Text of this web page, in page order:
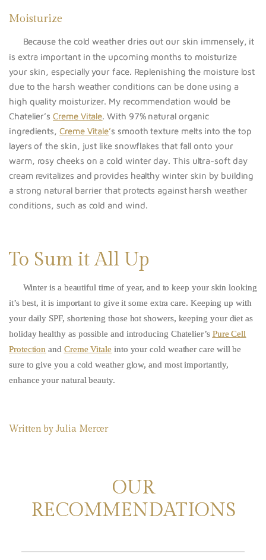
Moisturize
Because the cold weather dries out our skin immensely, it
is extra important in the upcoming months to moisturize
your skin, especially your face. Replenishing the moisture lost
due to the harsh weather conditions can be done using a
high quality moisturizer. My recommendation would be
Chatelier’sCreme Vitale. With 97% natural organic
ingredients,Creme Vitale’s smooth texture melts into the top
layers of the skin, just like snowflakes that fall onto your
warm, rosy cheeks on a cold winter day. This ultra-soft day
cream revitalizes and provides healthy winter skin by building
a strong natural barrier that protects against harsh weather
conditions, such as cold and wind.
To Sum it All Up
Winter is a beautiful time of year, and to keep your skin looking
it’s best, it is important to give it some extra care. Keeping up with
your daily SPF, shortening those hot showers, keeping your diet as
holiday healthy as possible and introducing Chatelier’s Pure Cell
Protection and Creme Vitaleinto your cold weather care will be
sure to give you a cold weather glow, and most importantly,
enhance your natural beauty.
Written byJulia Mercer
OUR
RECOMMENDATIONS